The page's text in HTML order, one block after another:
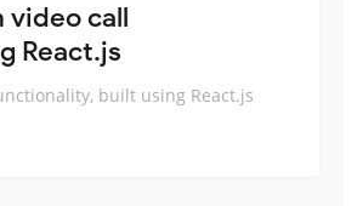
video call
React.js
built using React.js